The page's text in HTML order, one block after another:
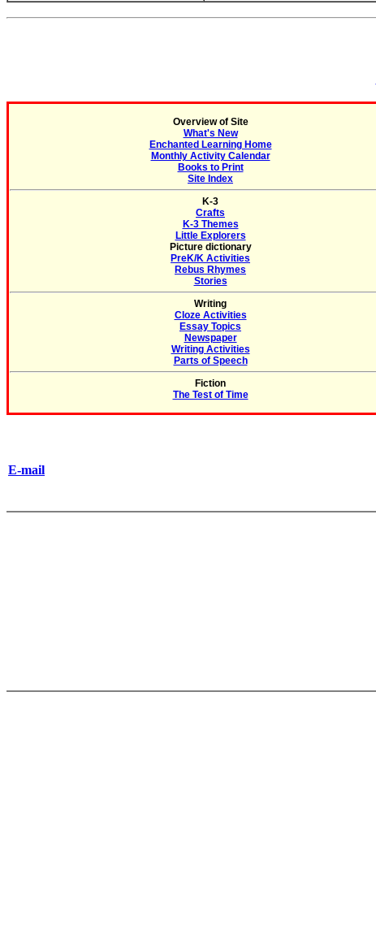
Overview of Site
What's New
Enchanted Learning Home
Monthly Activity Calendar
Books to Print
Site Index
K-3
Crafts
K-3 Themes
Little Explorers
Picture dictionary
PreK/K Activities
Rebus Rhymes
Stories
Writing
Cloze Activities
Essay Topics
Newspaper
Writing Activities
Parts of Speech
Fiction
The Test of Time
E-mail